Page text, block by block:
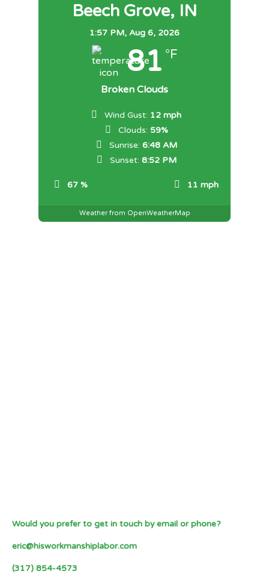
Beech Grove, IN
1:57 PM, Aug 6, 2026
81 °F
Broken Clouds
67 % 11 mph
Wind Gust: 12 mph
Clouds: 59%
Sunrise: 6:48 AM
Sunset: 8:52 PM
Weather from OpenWeatherMap
Would you prefer to get in touch by email or phone?
eric@hisworkmanshiplabor.com
(317) 854-4573